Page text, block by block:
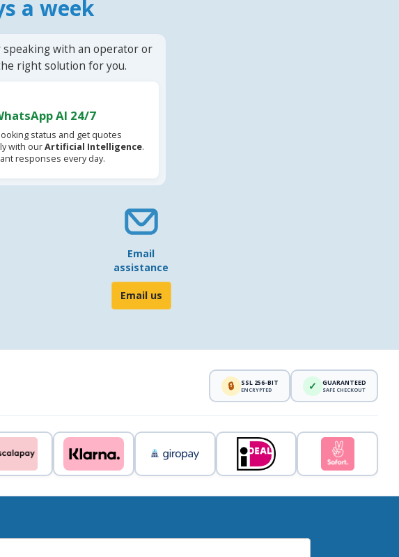
a week
speaking with an operator or
right solution for you.
AI 24/7
status and get quotes
with ourArtificial Intelligence.
responses every day.
Email
assistance
Email us
🔒 SSL 256-BIT
ENCRYPTED ✓ GUARANTEED
SAFE CHECKOUT